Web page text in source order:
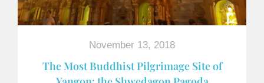
November 13, 2018
The Most Buddhist Pilgrimage Site of